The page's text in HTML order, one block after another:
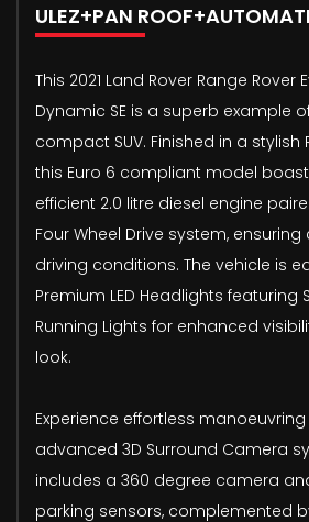
ULEZ+PAN
This 2021 Land Rover Range Rover
Dynamic SE is a superb example
compact SUV. Finished in a stylish
this Euro 6 compliant model
efficient 2.0 litre diesel engine
Four Wheel Drive system,
driving conditions. The vehicle is
Premium LED Headlights featuring
Running Lights for enhanced
look.
Experience effortless
advanced 3D Surround Camera
includes a 360 degree camera
parking sensors, complemented